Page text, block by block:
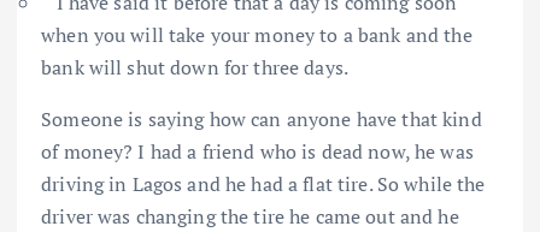
when you will take your money to a bank and the
bank will shut down for three days.
Someone is saying how can anyone have that kind
of money? I had a friend who is dead now, he was
driving in Lagos and he had a flat tire. So while the
driver was changing the tire he came out and he